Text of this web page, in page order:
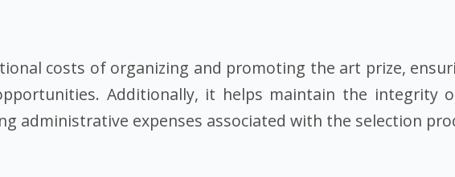
costs of organizing and promoting the art prize,
Additionally, it helps maintain the integrity
administrative expenses associated with the selection